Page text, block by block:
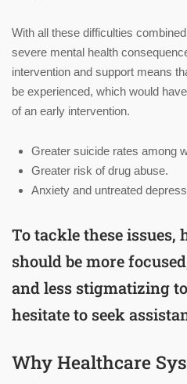
With all these difficulties
severe mental health
intervention and support means
be experienced, which would
of an early intervention.
Greater suicide rates among
Greater risk of drug abuse.
Anxiety and untreated
To tackle these issues,
should be more
and less stigmatizing
hesitate to seek
Why Healthcare